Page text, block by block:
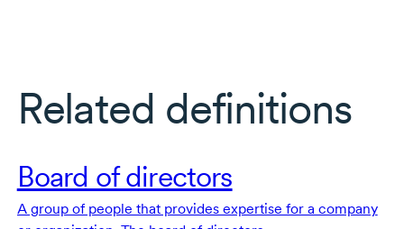
Related definitions
Board of directors
A group of people that provides expertise for a company